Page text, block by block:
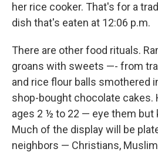
her rice cooker. That's for a
dish that's eaten at 12:06 p.m.
There are other food rituals.
groans with sweets —- from
and rice flour balls smothered
shop-bought chocolate cakes.
ages 2 ½ to 22 — eye them but
Much of the display will be
neighbors — Christians,